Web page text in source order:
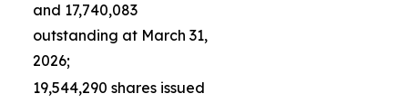
and 17,740,083
outstanding at March 31,
2026;
19,544,290 shares issued